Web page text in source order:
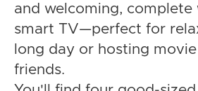
and welcoming, complete
smart TV—perfect for
long day or hosting
friends.